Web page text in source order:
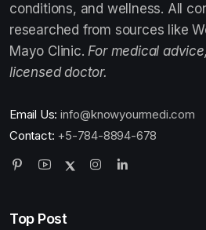
conditions, and wellness. All
researched from sources like
Mayo Clinic. For medical
licensed doctor.
Email Us: info@knowyourmedi.com
Contact: +5-784-8894-678
Top Post